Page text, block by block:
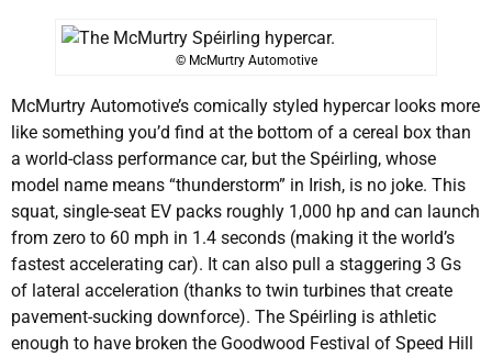
© McMurtry Automotive
McMurtry Automotive’s comically styled hypercar looks more
like something you’d find at the bottom of a cereal box than
a world-class performance car, but the Spéirling, whose
model name means “thunderstorm” in Irish, is no joke. This
squat, single-seat EV packs roughly 1,000 hp and can launch
from zero to 60 mph in 1.4 seconds (making it the world’s
fastest accelerating car). It can also pull a staggering 3 Gs
of lateral acceleration (thanks to twin turbines that create
pavement-sucking downforce). The Spéirling is athletic
enough to have broken the Goodwood Festival of Speed Hill